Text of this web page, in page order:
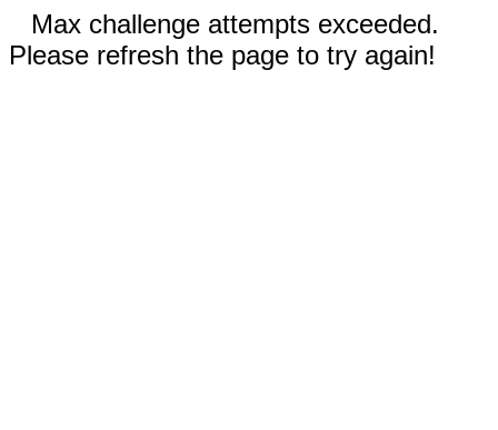
Max challenge attempts exceeded.
Please refresh the page to try again!